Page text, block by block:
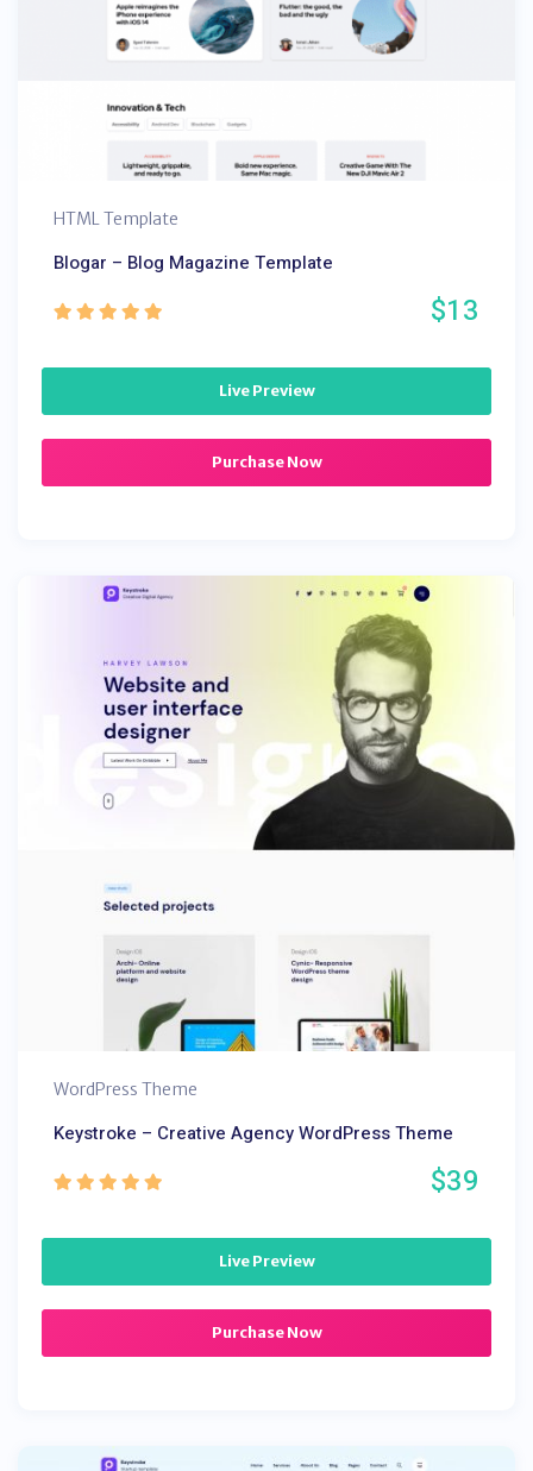
HTML Template
Blogar – Blog Magazine Template
$13
Live Preview
Purchase Now
WordPress Theme
Keystroke – Creative Agency WordPress Theme
$39
Live Preview
Purchase Now